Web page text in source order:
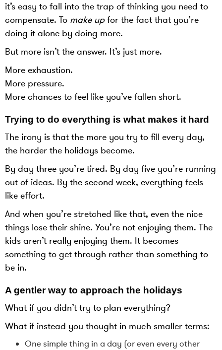
it’s easy to fall into the trap of thinking you need to
compensate. To make upfor the fact that you’re
doing it alone by doing more.
But more isn’t the answer. It’s just more.
More exhaustion.
More pressure.
More chances to feel like you’ve fallen short.
Trying to do everything is what makes it hard
The irony is that the more you try to fill every day,
the harder the holidays become.
By day three you’re tired. By day five you’re running
out of ideas. By the second week, everything feels
like effort.
And when you’re stretched like that, even the nice
things lose their shine. You’re not enjoying them. The
kids aren’t really enjoying them. It becomes
something to get through rather than something to
be in.
A gentler way to approach the holidays
What if you didn’t try to plan everything?
What if instead you thought in much smaller terms:
One simple thing in a day (or even every other